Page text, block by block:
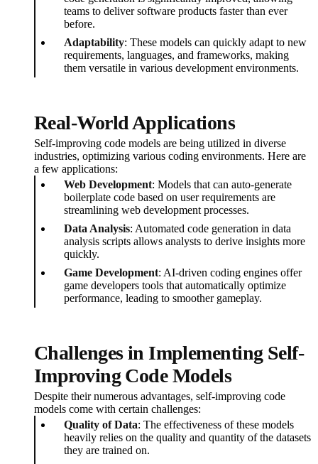
teams to deliver software products faster than ever
before.
Adaptability: These models can quickly adapt to new
requirements, languages, and frameworks, making
them versatile in various development environments.
Real-World Applications
Self-improving code models are being utilized in diverse
industries, optimizing various coding environments. Here are
a few applications:
Web Development: Models that can auto-generate
boilerplate code based on user requirements are
streamlining web development processes.
Data Analysis: Automated code generation in data
analysis scripts allows analysts to derive insights more
quickly.
Game Development: AI-driven coding engines offer
game developers tools that automatically optimize
performance, leading to smoother gameplay.
Challenges in Implementing Self-
Improving Code Models
Despite their numerous advantages, self-improving code
models come with certain challenges:
Quality of Data: The effectiveness of these models
heavily relies on the quality and quantity of the datasets
they are trained on.